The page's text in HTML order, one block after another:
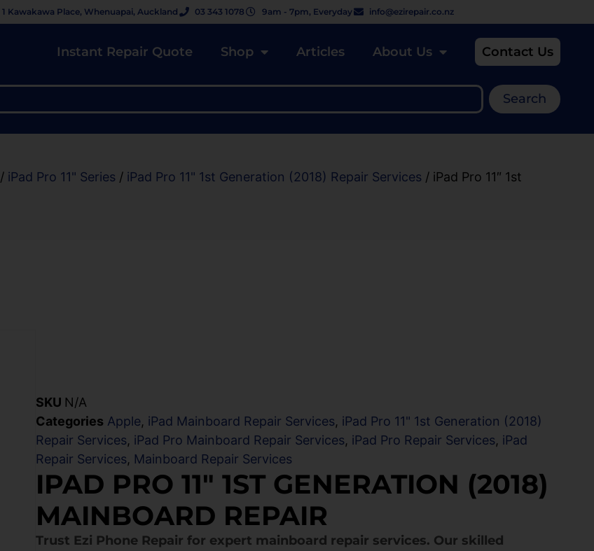
1 Kawakawa Place, Whenuapai, Auckland 03 343 1078 9am - 7pm, Everyday info@ezirepair.co.nz
Instant Repair Quote Shop Articles About Us Contact Us
Search
/ iPad Pro 11" Series / iPad Pro 11" 1st Generation (2018) Repair Services / iPad Pro 11″ 1st
SKU N/A
Categories Apple, iPad Mainboard Repair Services, iPad Pro 11" 1st Generation (2018)
Repair Services, iPad Pro Mainboard Repair Services, iPad Pro Repair Services, iPad
Repair Services, Mainboard Repair Services
IPAD PRO 11″ 1ST GENERATION (2018)
MAINBOARD REPAIR
Trust Ezi Phone Repair for expert mainboard repair services. Our skilled